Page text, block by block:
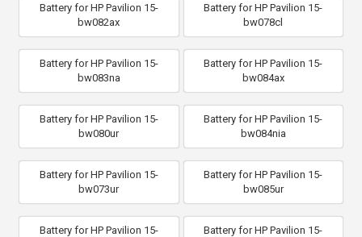
Battery for HP Pavilion 15-
bw082ax
Battery for HP Pavilion 15-
bw078cl
Battery for HP Pavilion 15-
bw083na
Battery for HP Pavilion 15-
bw084ax
Battery for HP Pavilion 15-
bw080ur
Battery for HP Pavilion 15-
bw084nia
Battery for HP Pavilion 15-
bw073ur
Battery for HP Pavilion 15-
bw085ur
Battery for HP Pavilion 15-
Battery for HP Pavilion 15-